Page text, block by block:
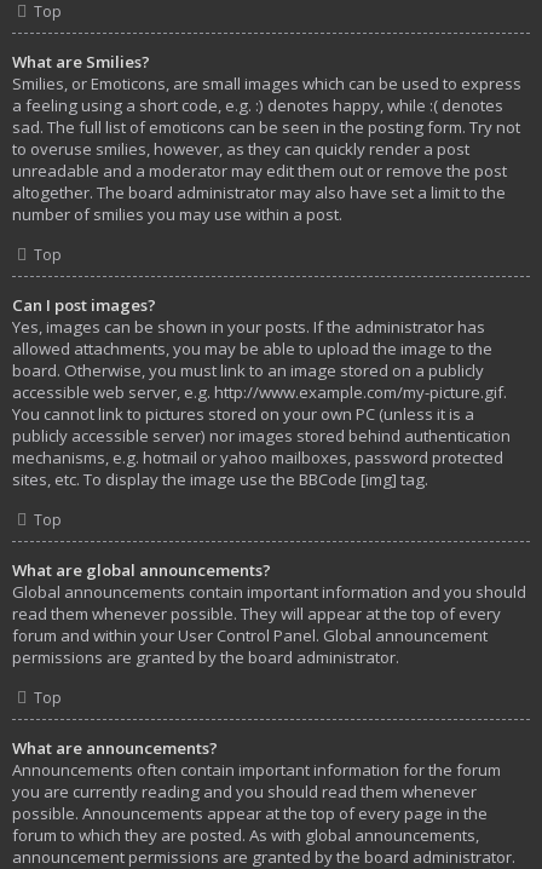
Top
What are Smilies?
Smilies, or Emoticons, are small images which can be used to express
a feeling using a short code, e.g. :) denotes happy, while :( denotes
sad. The full list of emoticons can be seen in the posting form. Try not
to overuse smilies, however, as they can quickly render a post
unreadable and a moderator may edit them out or remove the post
altogether. The board administrator may also have set a limit to the
number of smilies you may use within a post.
Top
Can I post images?
Yes, images can be shown in your posts. If the administrator has
allowed attachments, you may be able to upload the image to the
board. Otherwise, you must link to an image stored on a publicly
accessible web server, e.g. http://www.example.com/my-picture.gif.
You cannot link to pictures stored on your own PC (unless it is a
publicly accessible server) nor images stored behind authentication
mechanisms, e.g. hotmail or yahoo mailboxes, password protected
sites, etc. To display the image use the BBCode [img] tag.
Top
What are global announcements?
Global announcements contain important information and you should
read them whenever possible. They will appear at the top of every
forum and within your User Control Panel. Global announcement
permissions are granted by the board administrator.
Top
What are announcements?
Announcements often contain important information for the forum
you are currently reading and you should read them whenever
possible. Announcements appear at the top of every page in the
forum to which they are posted. As with global announcements,
announcement permissions are granted by the board administrator.